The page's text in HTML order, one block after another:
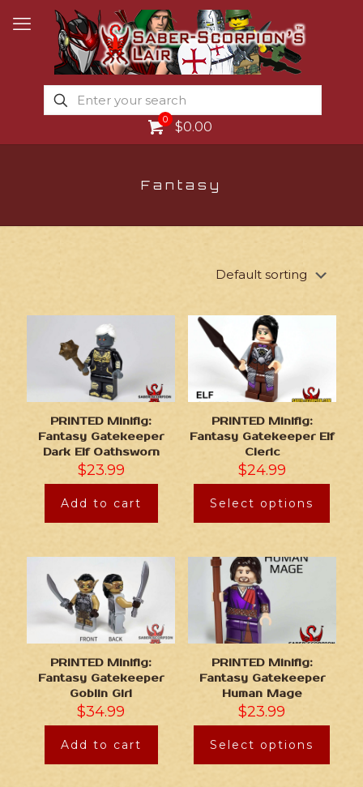
0 $0.00
Fantasy
PRINTED Minifig:
Fantasy Gatekeeper
Dark Elf Oathsworn
$23.99
Add to cart
PRINTED Minifig:
Fantasy Gatekeeper Elf
Cleric
$24.99
Select options
PRINTED Minifig:
Fantasy Gatekeeper
Goblin Girl
$34.99
Add to cart
PRINTED Minifig:
Fantasy Gatekeeper
Human Mage
$23.99
Select options